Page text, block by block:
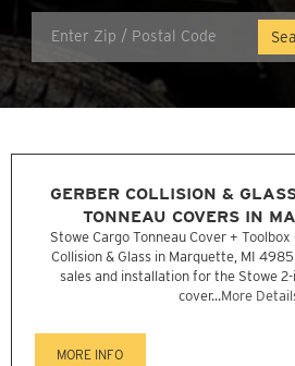
GERBER COLLISION &
TONNEAU COVERS IN
Stowe Cargo Tonneau Cover +
Collision & Glass in Marquette, MI
sales and installation for the Stowe
cover...More
MORE INFO